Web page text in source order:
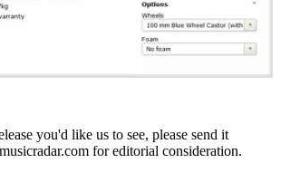
you'd like us to see, please send it
for editorial consideration.